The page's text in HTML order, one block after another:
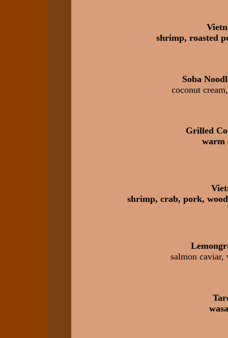
shrimp, roasted
Soba
coconut
Grilled
warm
shrimp, crab, pork,
salmon caviar,